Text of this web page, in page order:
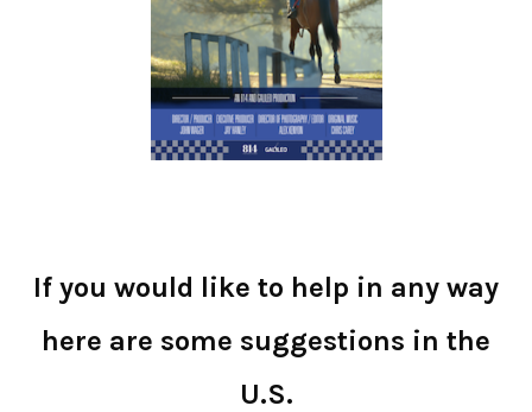
If you would like to help in any way
here are some suggestions in the
U.S.